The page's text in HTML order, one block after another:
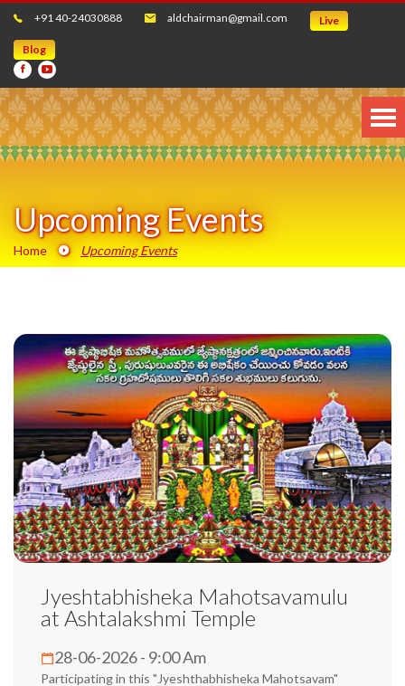
+91 40-24030888 aldchairman@gmail.com Live
Blog
Upcoming Events
Home Upcoming Events
Jyeshtabhisheka Mahotsavamulu
at Ashtalakshmi Temple
28-06-2026 - 9:00 Am
Participating in this "Jyeshthabhisheka Mahotsavam"